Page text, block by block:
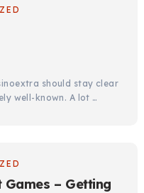
should stay clear
well-known. A lot …
Games – Getting